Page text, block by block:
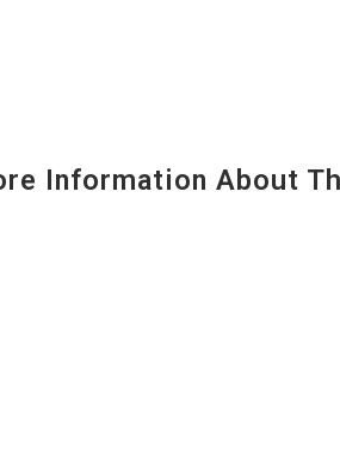
Information About